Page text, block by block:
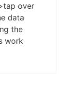
over
data
the
work